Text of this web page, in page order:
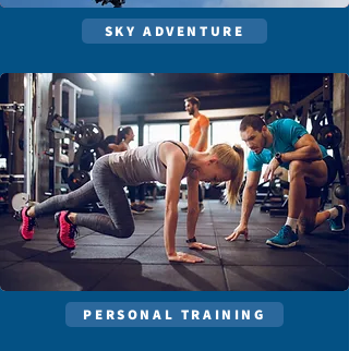
PERSONAL TRAINING
SKY ADVENTURE